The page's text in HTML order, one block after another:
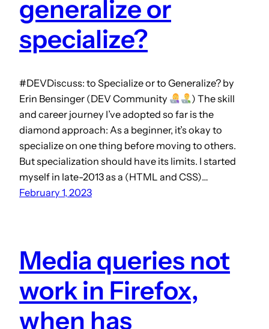
generalize or
specialize?
#DEVDiscuss: to Specialize or to Generalize? by
Erin Bensinger (DEV Community
) The skill
and career journey I’ve adopted so far is the
diamond approach: As a beginner, it’s okay to
specialize on one thing before moving to others.
But specialization should have its limits. I started
myself in late-2013 as a (HTML and CSS)…
February 1, 2023
Media queries not
work in Firefox,
when has